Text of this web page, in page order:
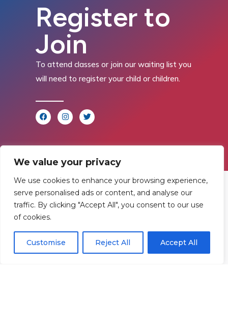
We value your privacy
We use cookies to enhance your browsing experience,
serve personalised ads or content, and analyse our
traffic. By clicking "Accept All", you consent to our use
of cookies.
Customise Reject All Accept All
Register to
Join
To attend classes or join our waiting list you
will need to register your child or children.
Find
Us
Gymnastics
Contact
Us
222806
Legal
England and
Wales.